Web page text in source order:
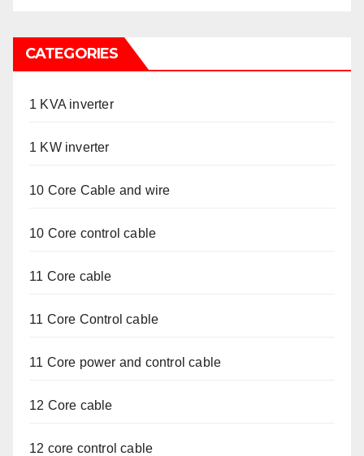
CATEGORIES
1 KVA inverter
1 KW inverter
10 Core Cable and wire
10 Core control cable
11 Core cable
11 Core Control cable
11 Core power and control cable
12 Core cable
12 core control cable